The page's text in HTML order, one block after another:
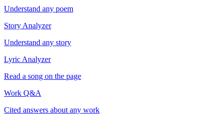
Understand any poem
Story Analyzer
Understand any story
Lyric Analyzer
Read a song on the page
Work Q&A
Cited answers about any work